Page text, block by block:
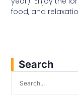
food, and
Search